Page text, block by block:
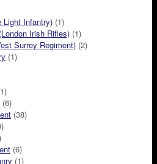
Light Infantry) (1)
Irish Rifles) (1)
Surrey Regiment) (2)
(1)
(6)
(38)
(6)
(1)